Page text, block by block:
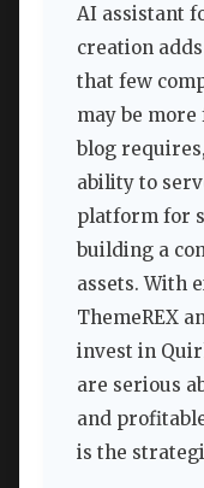
AI assistant
creation
that few
may be
blog
ability to
platform for
building a
assets. With
ThemeREX
invest in
are serious
and
is the